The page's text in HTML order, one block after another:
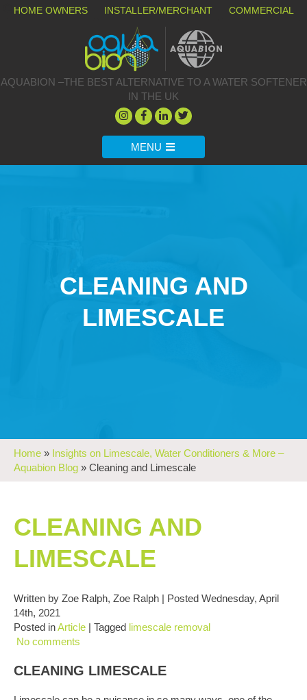
HOME OWNERS INSTALLER/MERCHANT COMMERCIAL
AQUABION –THE BEST ALTERNATIVE TO A WATER SOFTENER
IN THE UK
MENU
CLEANING AND
LIMESCALE
Home » Insights on Limescale, Water Conditioners & More –
Aquabion Blog » Cleaning and Limescale
CLEANING AND
LIMESCALE
Written by Zoe Ralph, Zoe Ralph | Posted Wednesday, April
14th, 2021
Posted inArticle | Tagged limescale removal
No comments
CLEANING LIMESCALE